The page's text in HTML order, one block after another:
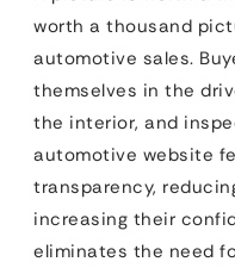
worth a thousand
automotive sales.
themselves in the
the interior, and
automotive website
transparency,
increasing their
eliminates the need